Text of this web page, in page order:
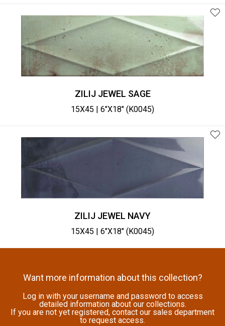
ZILIJ JEWEL SAGE
15X45 | 6"X18" (K0045)
ZILIJ JEWEL NAVY
15X45 | 6"X18" (K0045)
Want more information about this collection?
Log in with your username and password to access
detailed information about our collections.
If you are not yet registered, contact our sales department
to request access.